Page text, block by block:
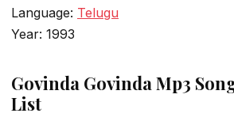
Language: Telugu
Year: 1993
Govinda Govinda Mp3
List